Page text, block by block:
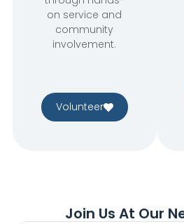
on service and
community
involvement.
Volunteer
Join Us At Our